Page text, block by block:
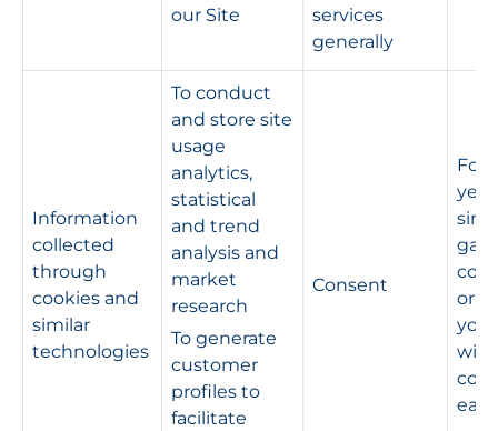
our Site
services
generally
Information
collected
through
cookies and
similar
technologies
To conduct
and store site
usage
analytics,
statistical
and trend
analysis and
market
research
To generate
customer
profiles to
facilitate
Consent
For
or
you